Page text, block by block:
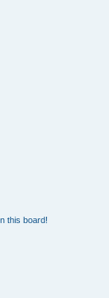
this board!